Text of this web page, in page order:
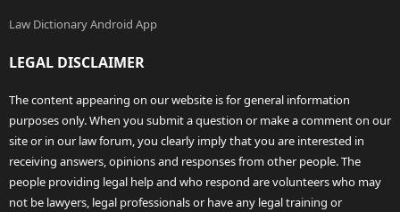
Law Dictionary Android App
LEGAL DISCLAIMER
The content appearing on our website is for general information
purposes only. When you submit a question or make a comment on our
site or in our law forum, you clearly imply that you are interested in
receiving answers, opinions and responses from other people. The
people providing legal help and who respond are volunteers who may
not be lawyers, legal professionals or have any legal training or